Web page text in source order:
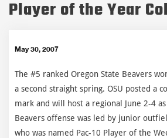
Player of the Year
May 30, 2007
The #5 ranked Oregon State Beavers
a second straight spring. OSU posted a
mark and will host a regional June 2-4
Beavers offense was led by junior
who was named Pac-10 Player of the